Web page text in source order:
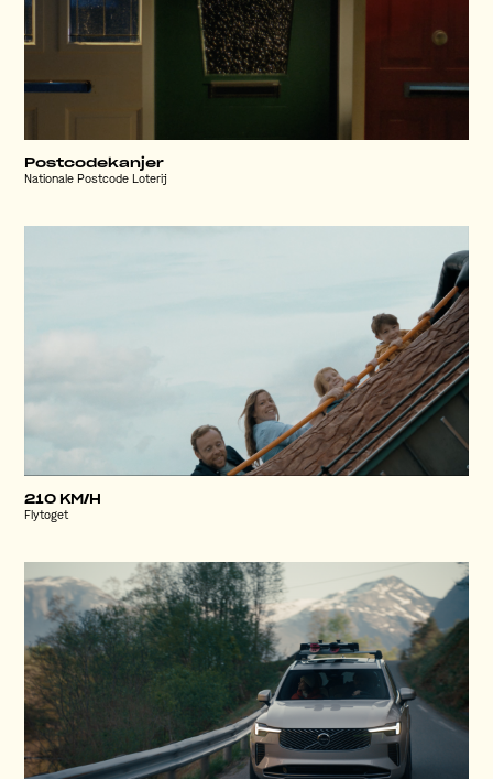
Postcodekanjer
Nationale Postcode Loterij
210 KM/H
Flytoget